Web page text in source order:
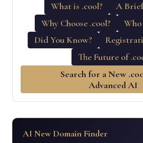
What is .cool?
A
Why Choose .cool?
Who
Did You Know?
The Future of
Search for a New
Advanced AI
AI New Domain Finder